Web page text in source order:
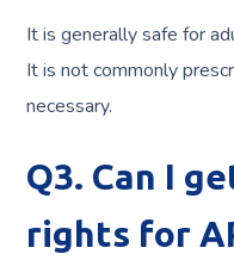
It is generally safe for
It is not commonly
necessary.
Q3. Can I
rights for